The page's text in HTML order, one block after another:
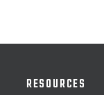
RESOURCES